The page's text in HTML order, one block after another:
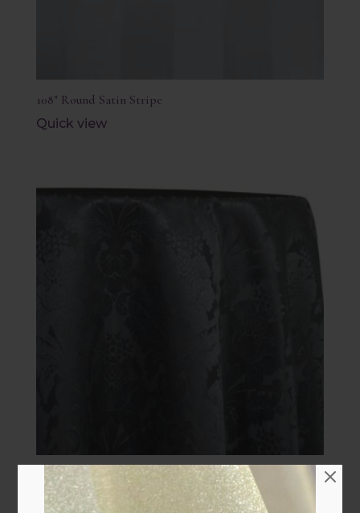
108″ Round Satin Stripe
Quick view
108″ Round Specialty
Quick view